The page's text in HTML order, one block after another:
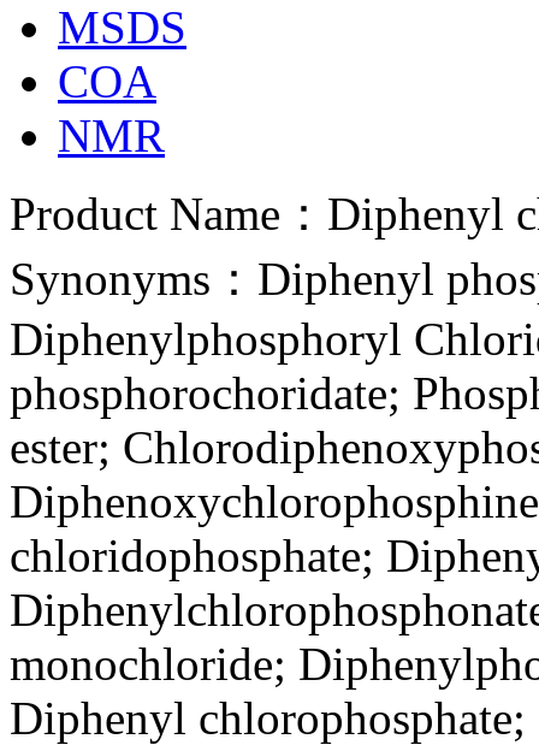
MSDS
COA
NMR
Product Name：Diphenyl
Synonyms：Diphenyl
Diphenylphosphoryl
phosphorochoridate;
ester;
chloridophosphate;
monochloride;
Diphenyl